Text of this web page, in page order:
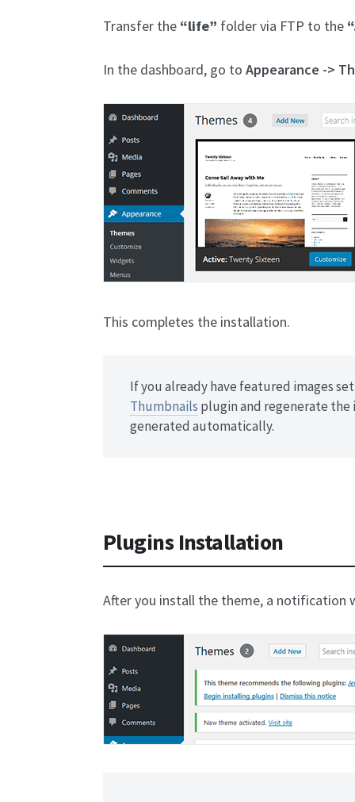
Transfer the “life” folder via FTP to the
In the dashboard, go to Appearance ->
This completes the installation.
If you already have featured images
Thumbnails plugin and regenerate the
generated automatically.
Plugins Installation
After you install the theme, a notification